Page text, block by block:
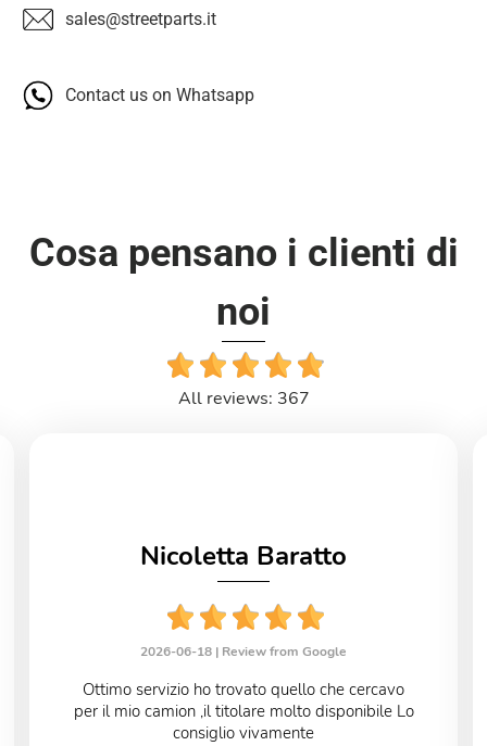
sales@streetparts.it
Contact us on Whatsapp
Cosa pensano i clienti di
noi
All reviews: 367
Nicoletta Baratto
2026-06-18 | Review from Google
Ottimo servizio ho trovato quello che cercavo
per il mio camion ,il titolare molto disponibile Lo
consiglio vivamente